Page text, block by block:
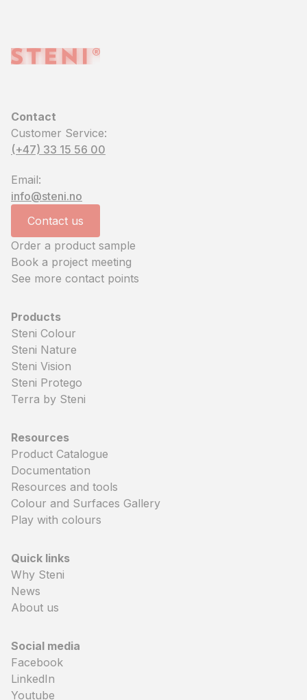
Contact
Customer Service:
(+47) 33 15 56 00
Email:
info@steni.no
Contact us
Order a product sample
Book a project meeting
See more contact points
Products
Steni Colour
Steni Nature
Steni Vision
Steni Protego
Terra by Steni
Resources
Product Catalogue
Documentation
Resources and tools
Colour and Surfaces Gallery
Play with colours
Quick links
Why Steni
News
About us
Social media
Facebook
LinkedIn
Youtube